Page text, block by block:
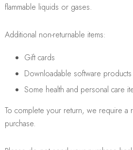
flammable liquids or gases.
Additional non-returnable items:
Gift cards
Downloadable software products
Some health and personal care
To complete your return, we require
purchase.